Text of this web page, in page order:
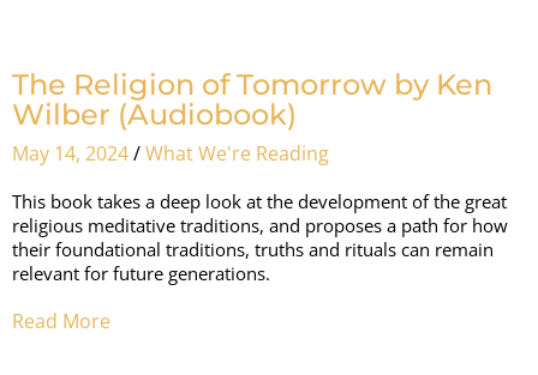
The Religion of Tomorrow by Ken
Wilber (Audiobook)
May 14, 2024/What We're Reading
This book takes a deep look at the development of the great
religious meditative traditions, and proposes a path for how
their foundational traditions, truths and rituals can remain
relevant for future generations.
Read More